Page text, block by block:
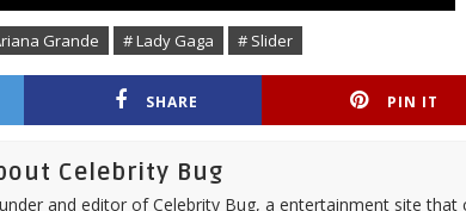
Grande # Lady Gaga # Slider
SHARE PIN IT
Celebrity Bug
and editor of Celebrity Bug, a entertainment site